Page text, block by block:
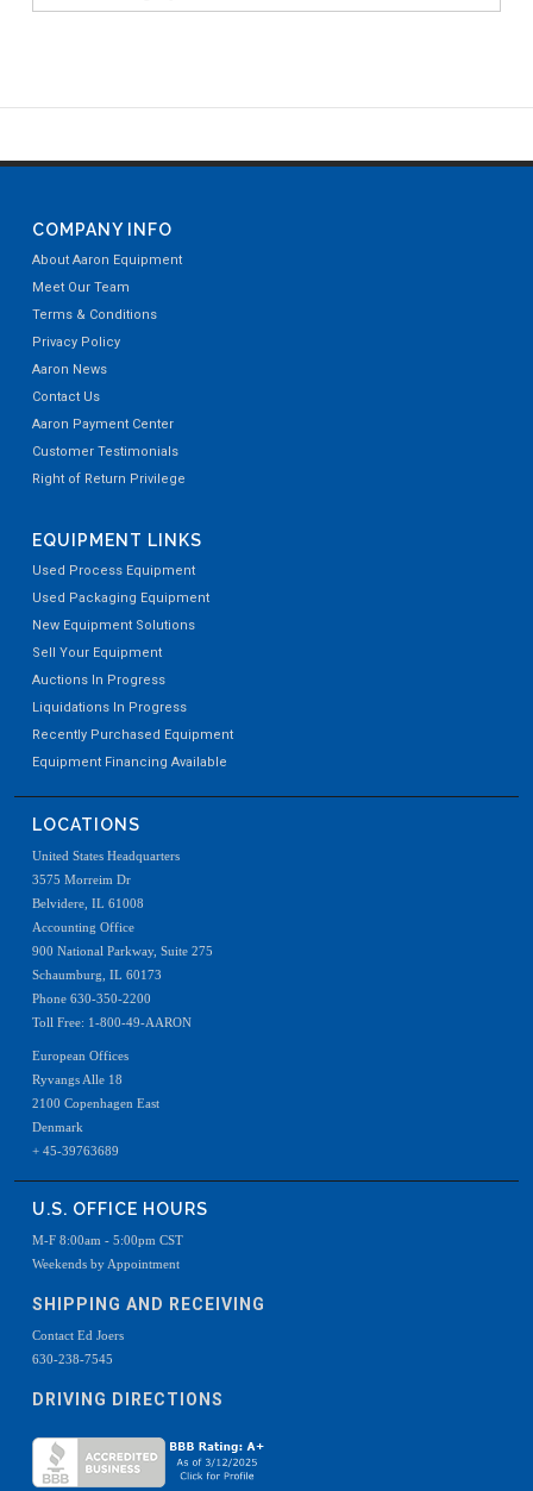
COMPANY INFO
About Aaron Equipment
Meet Our Team
Terms & Conditions
Privacy Policy
Aaron News
Contact Us
Aaron Payment Center
Customer Testimonials
Right of Return Privilege
EQUIPMENT LINKS
Used Process Equipment
Used Packaging Equipment
New Equipment Solutions
Sell Your Equipment
Auctions In Progress
Liquidations In Progress
Recently Purchased Equipment
Equipment Financing Available
LOCATIONS
United States Headquarters
3575 Morreim Dr
Belvidere, IL 61008
Accounting Office
900 National Parkway, Suite 275
Schaumburg, IL 60173
Phone 630-350-2200
Toll Free: 1-800-49-AARON
European Offices
Ryvangs Alle 18
2100 Copenhagen East
Denmark
+ 45-39763689
U.S. OFFICE HOURS
M-F 8:00am - 5:00pm CST
Weekends by Appointment
SHIPPING AND RECEIVING
Contact Ed Joers
630-238-7545
DRIVING DIRECTIONS